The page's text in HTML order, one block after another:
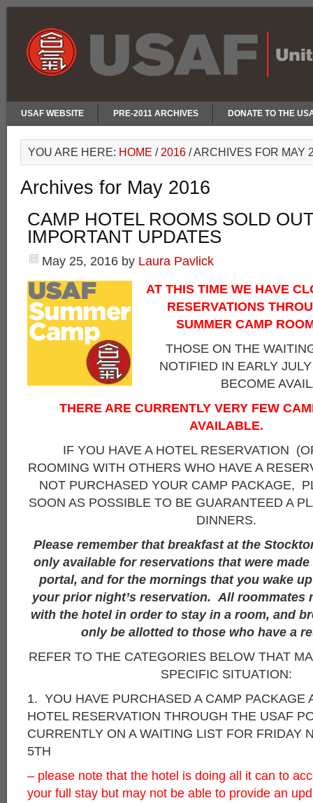
USAF WEBSITE PRE-2011 ARCHIVES DONATE TO THE
YOU ARE HERE: HOME / 2016 /ARCHIVES FOR MAY
Archives for May 2016
CAMP HOTEL ROOMS SOLD
IMPORTANT UPDATES
May 25, 2016 by Laura Pavlick
AT THIS TIME WE HAVE
RESERVATIONS
SUMMER CAMP
THOSE ON THE
NOTIFIED IN EARLY
BECOME
THERE ARE CURRENTLY VERY FEW
AVAILABLE.
IF YOU HAVE A HOTEL RESERVATION
ROOMING WITH OTHERS WHO HAVE A
NOT PURCHASED YOUR CAMP PACKAGE,
SOON AS POSSIBLE TO BE GUARANTEED A
DINNERS.
Please remember that breakfast at the
only available for reservations that were
portal, and for the mornings that you wake
your prior night’s reservation. All roommates
with the hotel in order to stay in a room, and
only be allotted to those who have a
REFER TO THE CATEGORIES BELOW THAT
SPECIFIC SITUATION:
1. YOU HAVE PURCHASED A CAMP PACKAGE
HOTEL RESERVATION THROUGH THE USAF
CURRENTLY ON A WAITING LIST FOR FRIDAY
5TH
– please note that the hotel is doing all it can to
your full stay but may not be able to provide an